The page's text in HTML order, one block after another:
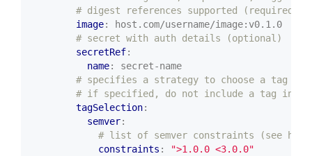
# digest references supported (required)
image:
host.com/username/image:v0.1.0
# secret with auth details (optional)
secretRef:
name:
secret-name
# specifies a strategy to choose a tag
# if specified, do not include a tag in
tagSelection:
semver:
# list of semver constraints (see
constraints :
">1.0.0 <3.0.0"